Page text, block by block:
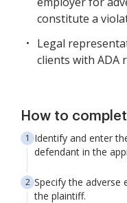
constitute a
Legal
clients with ADA
How to
Identify and enter
defendant in the
Specify the adverse
the plaintiff.